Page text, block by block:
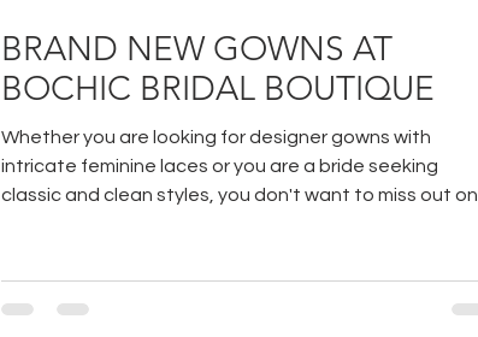
BRAND NEW GOWNS AT
BOCHIC BRIDAL BOUTIQUE
Whether you are looking for designer gowns with
intricate feminine laces or you are a bride seeking
classic and clean styles, you don't want to miss out on